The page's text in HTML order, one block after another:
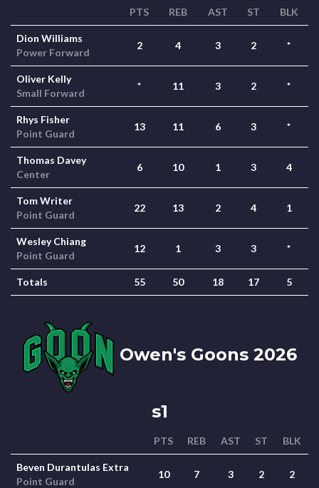
PTS REB AST ST BLK
Dion Williams
Power Forward
2 4 3 2 *
Oliver Kelly
Small Forward
* 11 3 2 *
Rhys Fisher
Point Guard
13 11 6 3 *
Thomas Davey
Center
6 10 1 3 4
Tom Writer
Point Guard
22 13 2 4 1
Wesley Chiang
Point Guard
12 1 3 3 *
Totals 55 50 18 17 5
Owen's Goons 2026
s1
PTS REB AST ST BLK
Beven Durantulas Extra
Point Guard
10 7 3 2 2